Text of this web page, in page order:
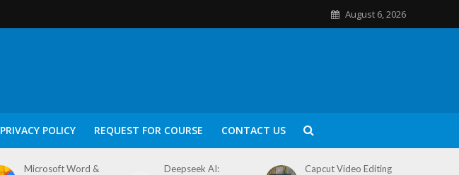
August 6, 2026
PRIVACY POLICY REQUEST FOR COURSE CONTACT US
Microsoft Word &
Deepseek AI:
Capcut Video Editing